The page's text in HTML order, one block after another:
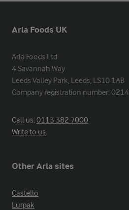
Arla Foods UK
Arla Foods Ltd
4 Savannah Way
Leeds Valley Park, Leeds, LS10 1AB
Company registration number:
Call us:0113 382 7000
Write to us
Other Arla sites
Castello
Lurpak